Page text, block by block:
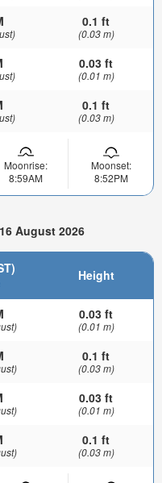
0.1 ft
(0.03 m)
0.03 ft
(0.01 m)
0.1 ft
(0.03 m)
Moonrise:
8:59AM
Moonset:
8:52PM
August 2026
Height
0.03 ft
(0.01 m)
0.1 ft
(0.03 m)
0.03 ft
(0.01 m)
0.1 ft
(0.03 m)